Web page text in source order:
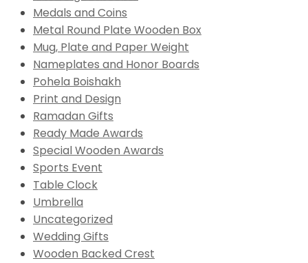
Medals and Coins
Metal Round Plate Wooden Box
Mug, Plate and Paper Weight
Nameplates and Honor Boards
Pohela Boishakh
Print and Design
Ramadan Gifts
Ready Made Awards
Special Wooden Awards
Sports Event
Table Clock
Umbrella
Uncategorized
Wedding Gifts
Wooden Backed Crest